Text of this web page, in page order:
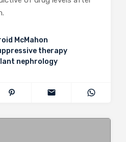
McMahon
therapy
nephrology